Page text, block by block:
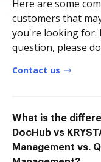
Here are some
customers that
you're looking for.
question, please
Contact us
What is the
DocHub vs
Management vs.